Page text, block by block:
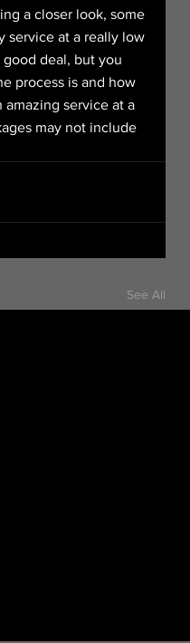
a closer look, some
service at a really low
good deal, but you
process is and how
service at a
may not include
See All